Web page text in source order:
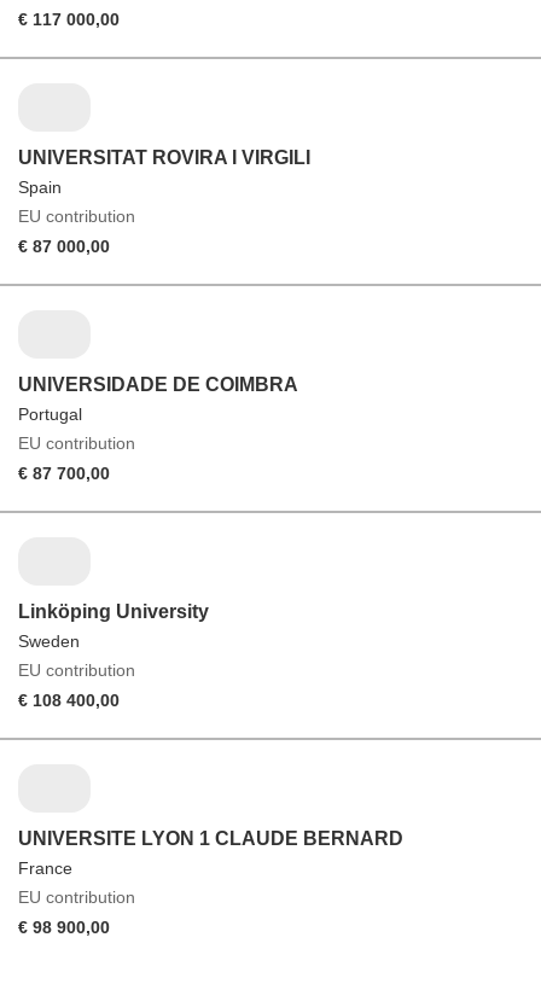
€ 117 000,00
UNIVERSITAT ROVIRA I VIRGILI
Spain
EU contribution
€ 87 000,00
UNIVERSIDADE DE COIMBRA
Portugal
EU contribution
€ 87 700,00
Linköping University
Sweden
EU contribution
€ 108 400,00
UNIVERSITE LYON 1 CLAUDE BERNARD
France
EU contribution
€ 98 900,00